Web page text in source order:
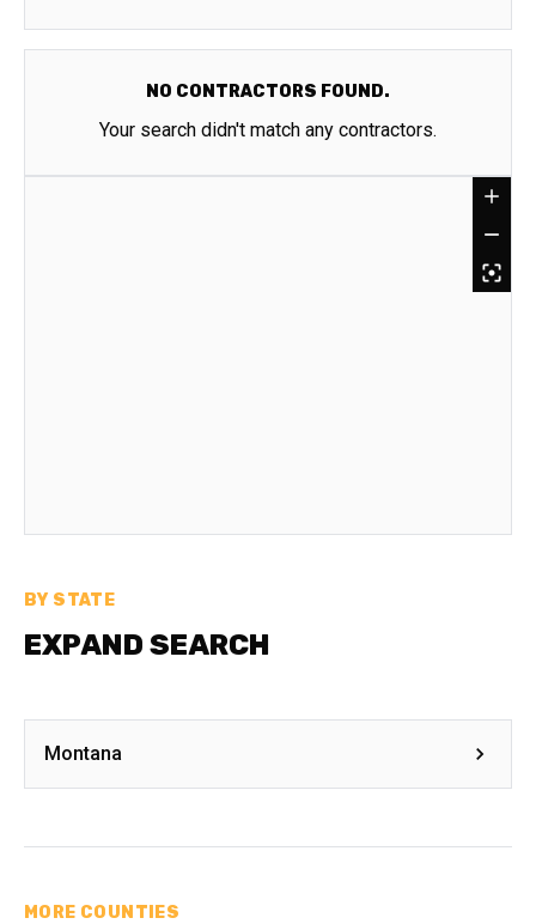
NO CONTRACTORS FOUND.
Your search didn't match any contractors.
BY STATE
EXPAND SEARCH
Montana
MORE COUNTIES